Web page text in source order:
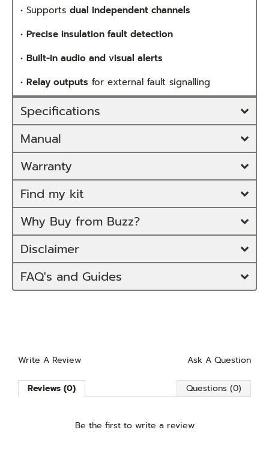
• Supports dual independent channels
• Precise insulation fault detection
• Built-in audio and visual alerts
• Relay outputs for external fault signalling
Specifications
Manual
Warranty
Find my kit
Why Buy from Buzz?
Disclaimer
FAQ's and Guides
Write A Review Ask A Question
Reviews (0) Questions (0)
Be the first to write a review